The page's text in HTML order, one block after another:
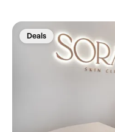
Deals